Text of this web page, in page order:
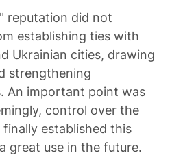
reputation did not
establishing ties with
Ukrainian cities, drawing
strengthening
An important point was
control over the
established this
great use in the future.